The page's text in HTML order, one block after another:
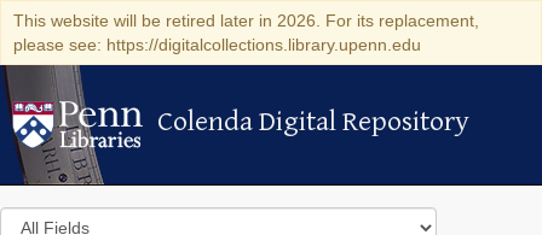
This website will be retired later in 2026. For its replacement,
please see: https://digitalcollections.library.upenn.edu
Colenda Digital Repository
Colenda Digital Repository
Search